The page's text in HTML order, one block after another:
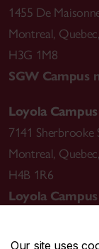
Our site uses
1455 De
Montreal, Quebec,
H3G 1M8
SGW Campus
Loyola Campus
7141 Sherbrooke
Montreal, Quebec,
H4B 1R6
Loyola